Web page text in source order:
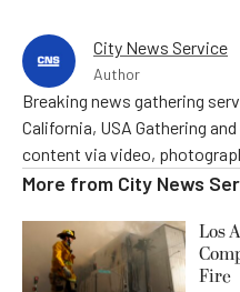
City News Service
Author
Breaking news gathering
California, USA Gathering
content via video,
More from City News
Los
Fire